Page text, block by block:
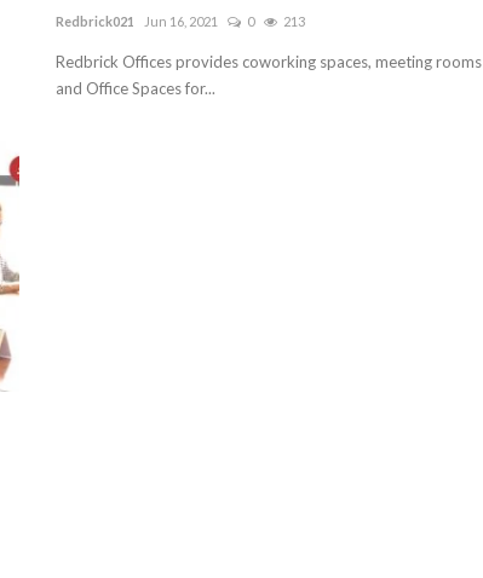
Redbrick021 Jun 16, 2021 0 213
Redbrick Offices provides coworking spaces, meeting rooms
and Office Spaces for...